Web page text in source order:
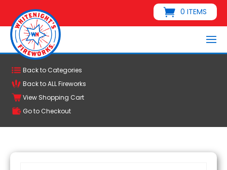
0 ITEMS
Back to Categories
Back to ALL Fireworks
View Shopping Cart
Go to Checkout